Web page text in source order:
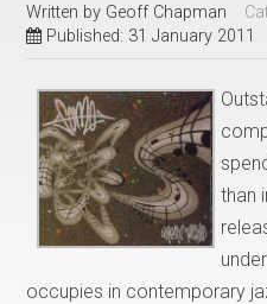
Written by Geoff Chapman
Published: 31 January 2011
than
occupies in contemporary